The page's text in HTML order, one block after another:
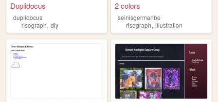
Duplidocus
duplidocus
risograph, diy
2 colors
seinisgermanbe
risograph,illustration